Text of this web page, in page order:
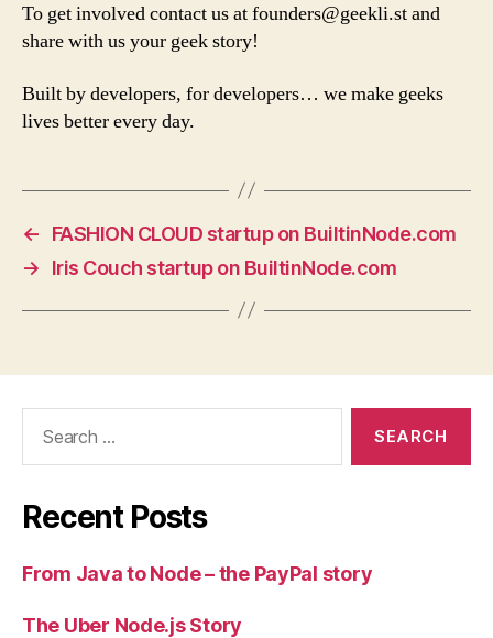
To get involved contact us atfounders@geekli.stand
share with us your geek story!
Built by developers, for developers… we make geeks
lives better every day.
←
FASHION CLOUD startup on BuiltinNode.com
→
Iris Couch startup on BuiltinNode.com
Recent Posts
From Java to Node – the PayPal story
The Uber Node.js Story